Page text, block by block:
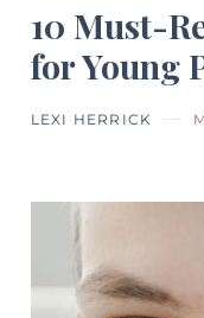
10 Must-
for Young
LEXI HERRICK